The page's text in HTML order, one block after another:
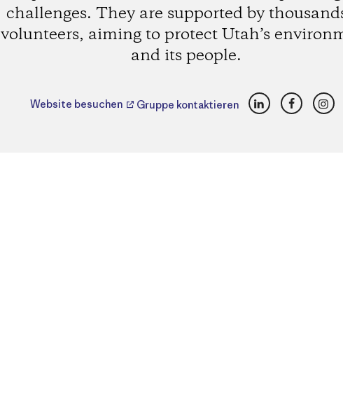
challenges. They are supported by
volunteers, aiming to protect Utah’s
and its people.
Website besuchen Gruppe kontaktieren LinkedInFacebook